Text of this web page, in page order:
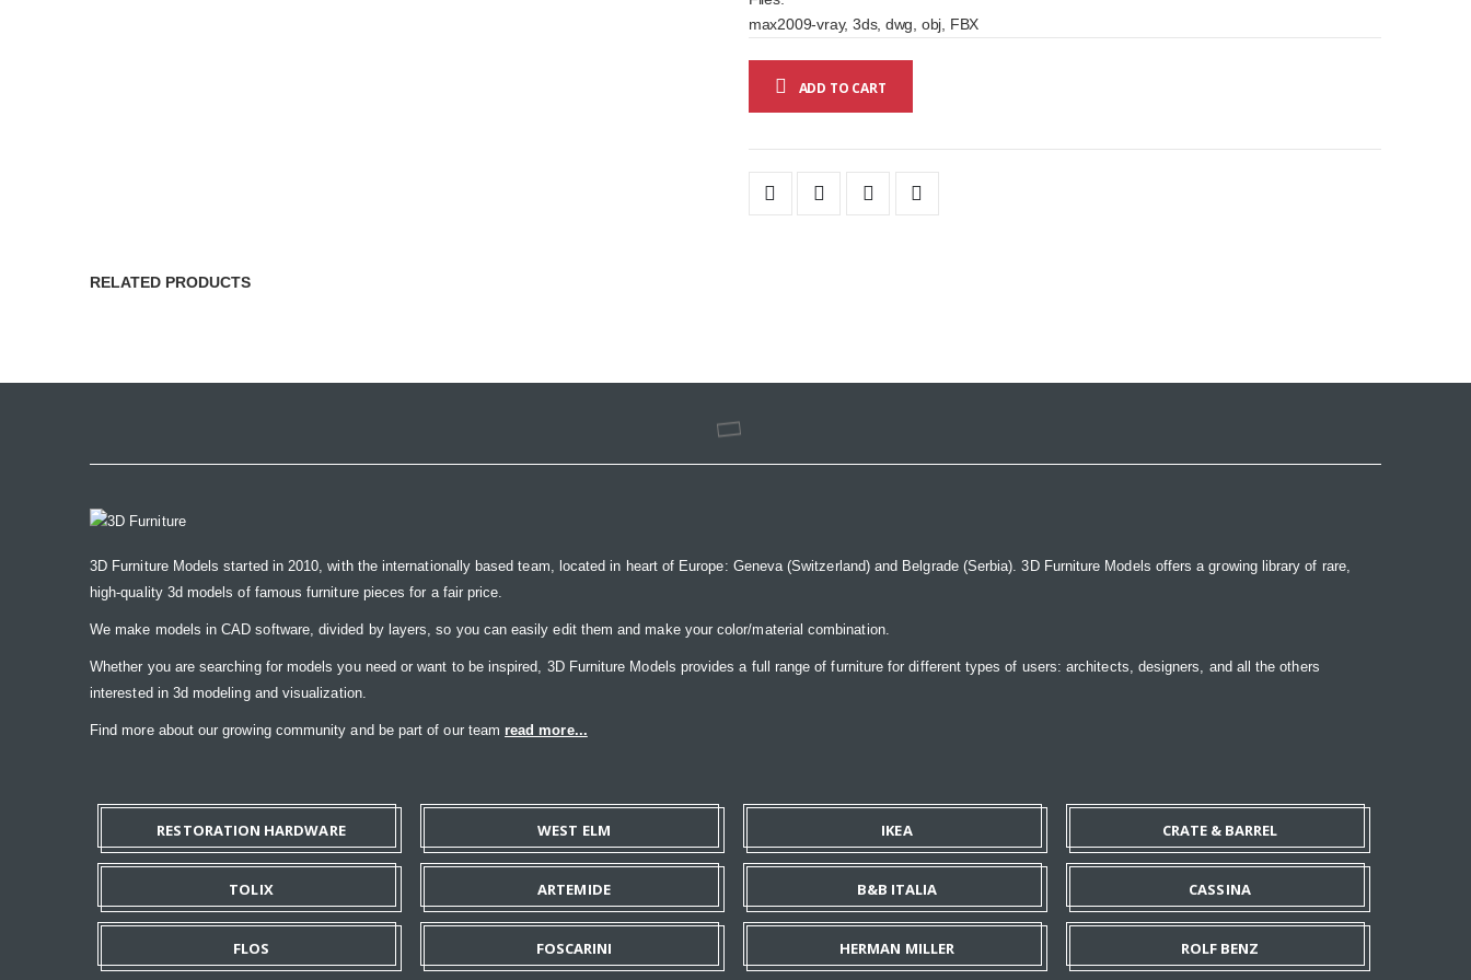
max2009-vray, 3ds, dwg, obj, FBX
ADD TO CART
RELATED PRODUCTS
3D Furniture Models started in 2010, with the internationally based team, located in heart of Europe: Geneva (Switzerland) and Belgrade (Serbia). 3D Furniture Models offers a growing library of rare,
high-quality 3d models of famous furniture pieces for a fair price.
We make models in CAD software, divided by layers, so you can easily edit them and make your color/material combination.
Whether you are searching for models you need or want to be inspired, 3D Furniture Models provides a full range of furniture for different types of users: architects, designers, and all the others
interested in 3d modeling and visualization.
Find more about our growing community and be part of our team read more...
RESTORATION HARDWARE WEST ELM IKEA CRATE & BARREL
TOLIX ARTEMIDE B&B ITALIA CASSINA
FLOS FOSCARINI HERMAN MILLER ROLF BENZ